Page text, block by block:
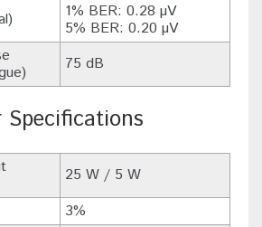
1% BER: 0.28 µV
5% BER: 0.20 µV
75 dB
25 W / 5 W
3%